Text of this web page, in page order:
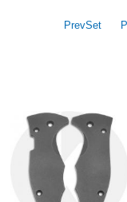
PrevSet